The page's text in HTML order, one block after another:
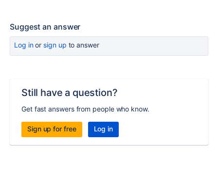
Suggest an answer
Log inor sign up to answer
Still have a question?
Get fast answers from people who know.
Sign up for free Log in